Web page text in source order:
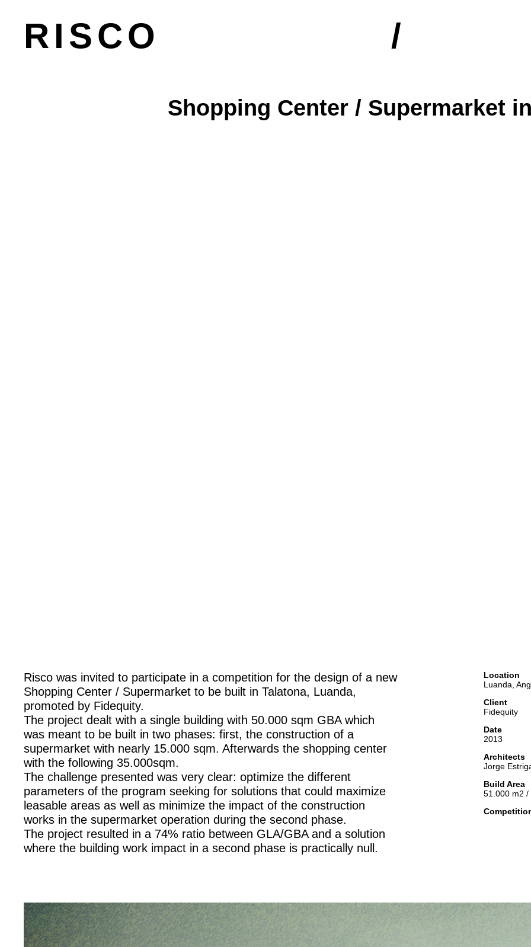
RISCO /
Shopping Center / Supermarket
Risco was invited to participate in a competition for the design of a new
Shopping Center / Supermarket to be built in Talatona, Luanda,
promoted by Fidequity.
The project dealt with a single building with 50.000 sqm GBA which
was meant to be built in two phases: first, the construction of a
supermarket with nearly 15.000 sqm. Afterwards the shopping center
with the following 35.000sqm.
The challenge presented was very clear: optimize the different
parameters of the program seeking for solutions that could maximize
leasable areas as well as minimize the impact of the construction
works in the supermarket operation during the second phase.
The project resulted in a 74% ratio between GLA/GBA and a solution
where the building work impact in a second phase is practically null.
Location
Luanda,
Client
Fidequity
Date
2013
Architects
Jorge
Build Area
51.000 m2